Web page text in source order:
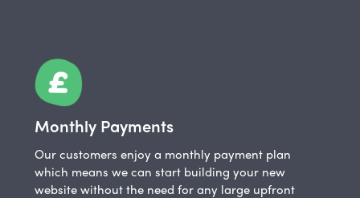
Monthly Payments
Our customers enjoy a monthly payment plan
which means we can start building your new
website without the need for any large upfront